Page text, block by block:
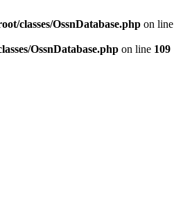
classes/OssnDatabase.php on line
OssnDatabase.php on line 109